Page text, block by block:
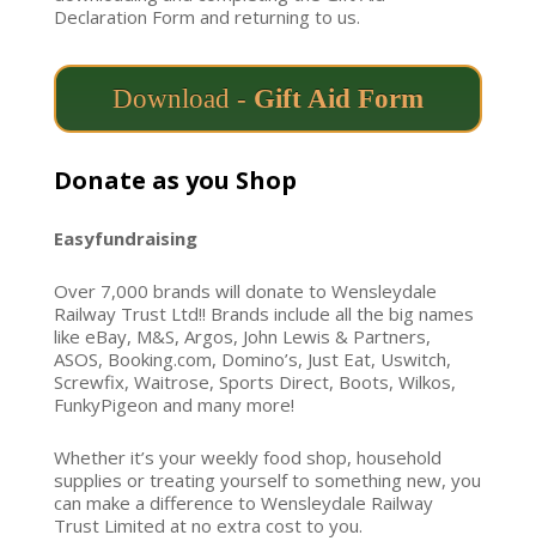
Declaration Form and returning to us.
Download - Gift Aid Form
Donate as you Shop
Easyfundraising
Over 7,000 brands will donate to Wensleydale
Railway Trust Ltd!! Brands include all the big names
like eBay, M&S, Argos, John Lewis & Partners,
ASOS, Booking.com, Domino’s, Just Eat, Uswitch,
Screwfix, Waitrose, Sports Direct, Boots, Wilkos,
FunkyPigeon and many more!
Whether it’s your weekly food shop, household
supplies or treating yourself to something new, you
can make a difference to Wensleydale Railway
Trust Limited at no extra cost to you.